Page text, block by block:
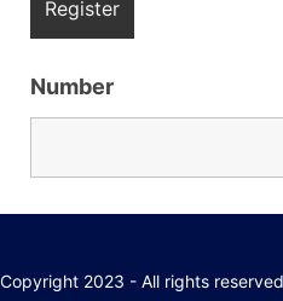
Number
Copyright 2023 - All rights reserved